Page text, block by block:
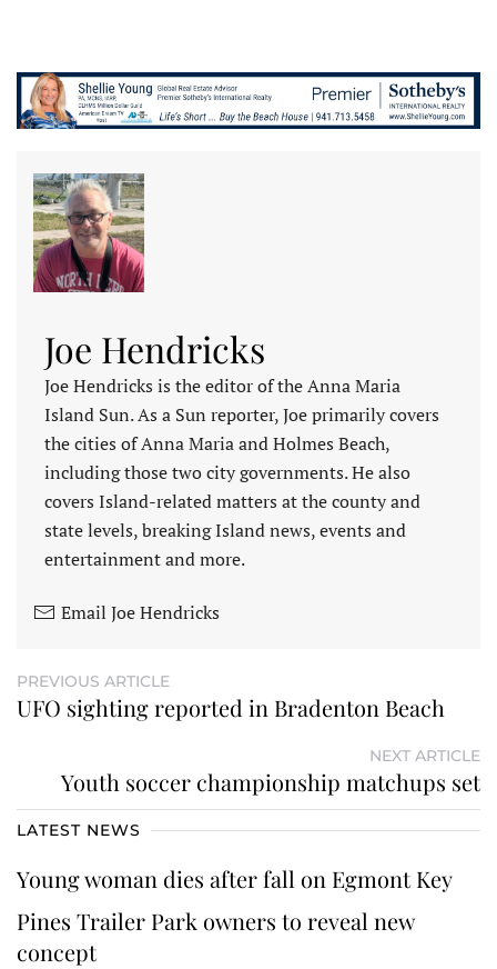
Joe Hendricks
Joe Hendricks is the editor of the Anna Maria
Island Sun. As a Sun reporter, Joe primarily covers
the cities of Anna Maria and Holmes Beach,
including those two city governments. He also
covers Island-related matters at the county and
state levels, breaking Island news, events and
entertainment and more.
Email Joe Hendricks
PREVIOUS ARTICLE
UFO sighting reported in Bradenton Beach
NEXT ARTICLE
Youth soccer championship matchups set
LATEST NEWS
Young woman dies after fall on Egmont Key
Pines Trailer Park owners to reveal new
concept